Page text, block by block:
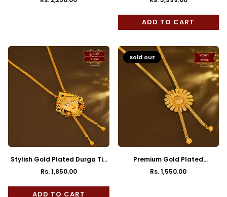
Regular
Regular
price
ADD TO CART
Stylish Gold Plated Durga Tie
Chain with Earrings
Regular
price
Rs. 1,850.00
ADD TO CART
Sold out
Premium Gold Plated
Sunflower Tie Chain with
Regular
Rs. 1,550.00